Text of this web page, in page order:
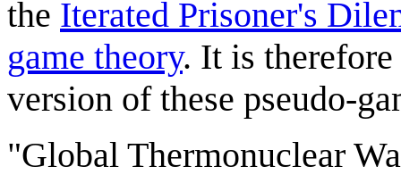
the Iterated Prisoner's
game theory. It is
version of these pseudo-
"Global Thermonuclear